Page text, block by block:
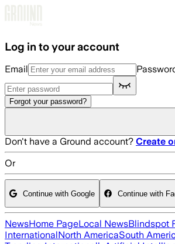
Log in to your account
Email
Forgot your password?
Don't have a Ground account? Create
Or
Continue with Google Continue with
NewsHome PageLocal NewsBlindspot
InternationalNorth AmericaSouth